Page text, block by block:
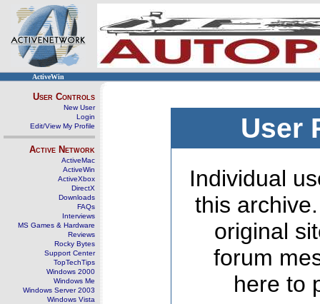
ActiveWin
User Controls
New User
Login
Edit/View My Profile
Active Network
ActiveMac
ActiveWin
ActiveXbox
DirectX
Downloads
FAQs
Interviews
MS Games & Hardware
Reviews
Rocky Bytes
Support Center
TopTechTips
Windows 2000
Windows Me
Windows Server 2003
Windows Vista
User
Individual
this
original
forum
here to